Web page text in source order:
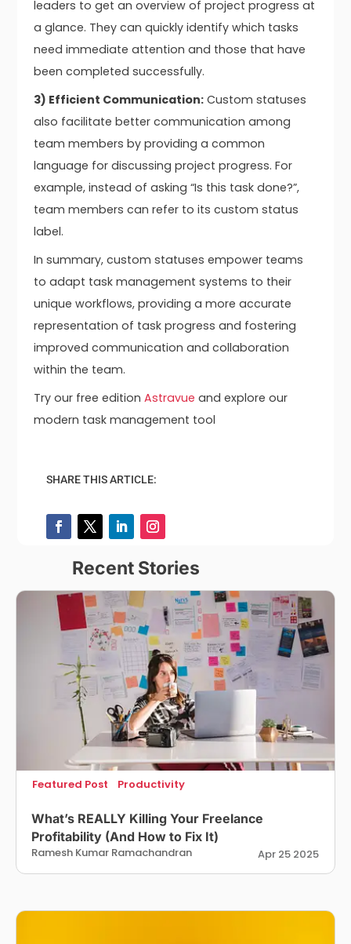
leaders to get an overview of project progress at
a glance. They can quickly identify which tasks
need immediate attention and those that have
been completed successfully.
3) Efficient Communication:Custom statuses
also facilitate better communication among
team members by providing a common
language for discussing project progress. For
example, instead of asking “Is this task done?”,
team members can refer to its custom status
label.
In summary, custom statuses empower teams
to adapt task management systems to their
unique workflows, providing a more accurate
representation of task progress and fostering
improved communication and collaboration
within the team.
Try our free edition Astravue and explore our
modern task management tool
SHARE THIS ARTICLE:
Recent Stories
What’s REALLY Killing Your Freelance
Profitability (And How to Fix It)
Ramesh Kumar Ramachandran Apr 25 2025
Featured Post Productivity